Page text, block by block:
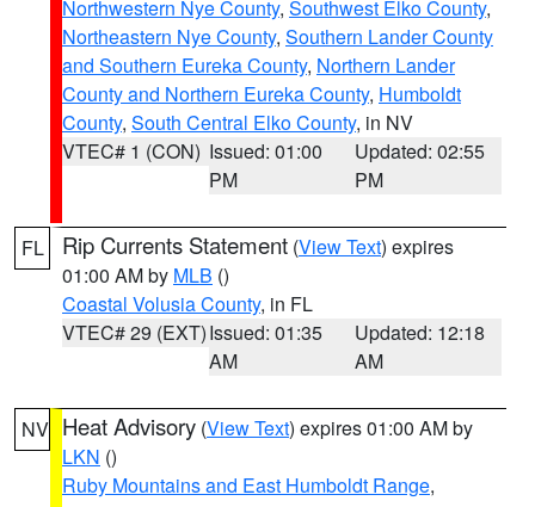
Northwestern Nye County, Southwest Elko County,
Northeastern Nye County, Southern Lander County
and Southern Eureka County, Northern Lander
County and Northern Eureka County, Humboldt
County, South Central Elko County, in NV
VTEC# 1 (CON) Issued: 01:00
PM
Updated: 02:55
PM
FL Rip Currents Statement (View Text) expires
01:00 AM by MLB ()
Coastal Volusia County, in FL
VTEC# 29 (EXT)Issued: 01:35
AM
Updated: 12:18
AM
NV Heat Advisory (View Text) expires 01:00 AM by
LKN ()
Ruby Mountains and East Humboldt Range,